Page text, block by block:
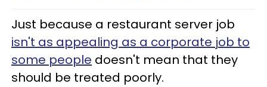
Just because a restaurant server job
isn't as appealing as a corporate job to
some people doesn't mean that they
should be treated poorly.